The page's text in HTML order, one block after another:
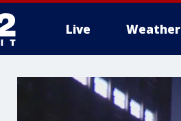
Live Weather
More